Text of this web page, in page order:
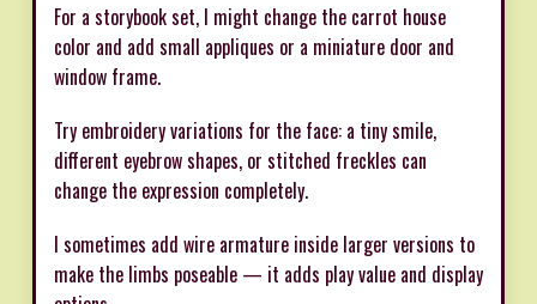
For a storybook set, I might change the carrot house
color and add small appliques or a miniature door and
window frame.
Try embroidery variations for the face: a tiny smile,
different eyebrow shapes, or stitched freckles can
change the expression completely.
I sometimes add wire armature inside larger versions to
make the limbs poseable — it adds play value and display